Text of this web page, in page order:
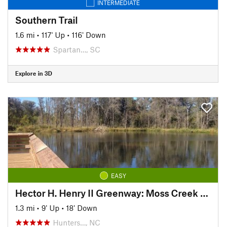
INTERMEDIATE
Southern Trail
1.6 mi • 117' Up • 116' Down
Spartan…, SC
Explore in 3D
EASY
Hector H. Henry II Greenway: Moss Creek Segment
1.3 mi • 9' Up • 18' Down
Hunters…, NC